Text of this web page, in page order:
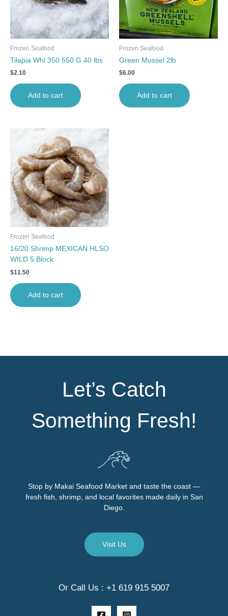
Frozen Seafood
Tilapia Whl 350 550 G 40 lbs
$2.10
Add to cart
Frozen Seafood
Green Mussel 2lb
$6.00
Add to cart
Frozen Seafood
16/20 Shrimp MEXICAN HLSO
WILD 5 Block
$11.50
Add to cart
Let’s Catch
Something Fresh!
Stop by Makai Seafood Market and taste the coast —
fresh fish, shrimp, and local favorites made daily in San
Diego.
Visit Us
Or Call Us : +1 619 915 5007